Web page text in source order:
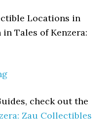
Locations in
Tales of Kenzera:
check out the
Zau Collectibles